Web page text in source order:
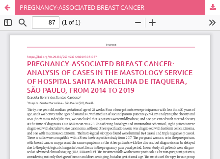
PREGNANCY-ASSOCIATED BREAST CANCER